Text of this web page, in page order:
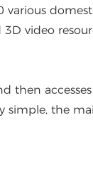
video
simple, the